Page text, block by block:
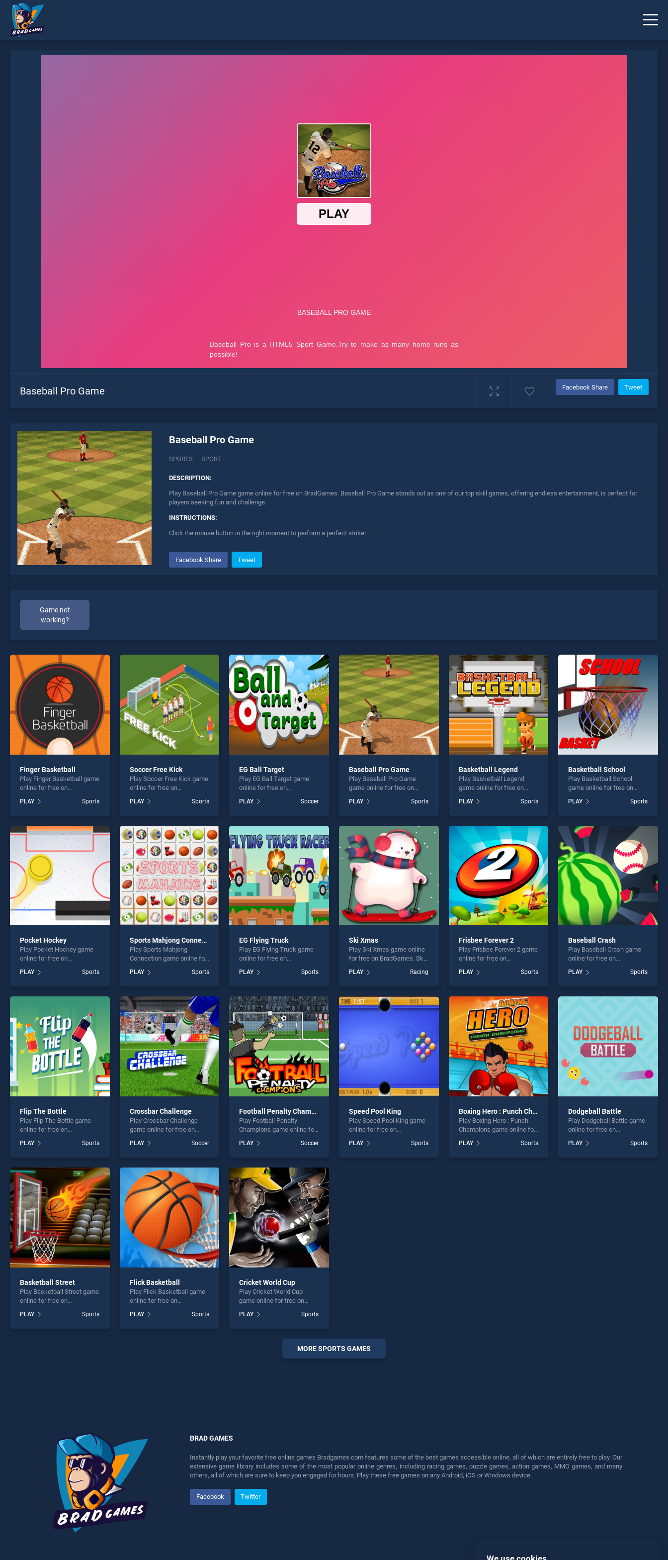
Baseball Pro Game Facebook Share Tweet
Baseball Pro Game
SPORTS SPORT
DESCRIPTION:
Play Baseball Pro Game game online for free on BradGames. Baseball Pro Game stands out as one of our top skill games, offering endless entertainment, is perfect for
players seeking fun and challenge.
INSTRUCTIONS:
Click the mouse button in the right moment to perform a perfect strike!
Facebook Share Tweet
Game not
working?
* You should use at least 10 words.
Send
Finger Basketball
Play Finger Basketball game
online for free on
Basketball stands out as
one of our top skill games,
entertainment, is perfect for
players seeking fun and
challenge....
PLAY Sports
Soccer Free Kick
Play Soccer Free Kick game
online for free on
Kick stands out as one of
our top skill games, offering
perfect for players seeking
fun and challenge....
PLAY Sports
EG Ball Target
Play EG Ball Target game
online for free on
stands out as one of our top
skill games, offering
fun and challenge....
PLAY Soccer
Baseball Pro Game
Play Baseball Pro Game
game online for free on
Game stands out as one of
our top skill games, offering
perfect for players seeking
fun and challenge....
PLAY Sports
Basketball Legend
Play Basketball Legend
game online for free on
Legend stands out as one
of our top skill games,
entertainment, is perfect for
players seeking fun and
challenge....
PLAY Sports
Basketball School
Play Basketball School
game online for free on
School stands out as one of
our top skill games, offering
perfect for players seeking
fun and challenge....
PLAY Sports
Pocket Hockey
Play Pocket Hockey game
online for free on
stands out as one of our top
skill games, offering
PLAY Sports
Sports Mahjong Connection
Play Sports Mahjong
Connection game online for
Mahjong Connection stands
out as one of our top skill
entertainment, is perfect for
players seeking fun and
challenge....
PLAY Sports
EG Flying Truck
Play EG Flying Truck game
online for free on
Truck stands out as one of
our top skill games, offering
perfect for players seeking
fun and challenge....
PLAY Sports
Ski Xmas
Play Ski Xmas game online
for free on BradGames. Ski
Xmas stands out as one of
our top skill games, offering
endless entertainment, is
fun and challenge....
PLAY Racing
Frisbee Forever 2
Play Frisbee Forever 2 game
online for free on
2 stands out as one of our
top skill games, offering
perfect for players seeking
fun and challenge....
PLAY Sports
Baseball Crash
Play Baseball Crash game
online for free on
stands out as one of our top
skill games, offering
PLAY Sports
Flip The Bottle
Play Flip The Bottle game
online for free on
stands out as one of our top
skill games, offering
perfect for players seeking
fun and challenge....
PLAY Sports
Crossbar Challenge
Play Crossbar Challenge
game online for free on
Challenge stands out as one
of our top skill games,
entertainment, is perfect for
players seeking fun and
challenge....
PLAY Soccer
Football Penalty Champions
Play Football Penalty
Champions game online for
Football Penalty Champions
stands out as one of our top
endless entertainment, is
perfect for players seeking
fun and challenge....
PLAY Soccer
Speed Pool King
Play Speed Pool King game
online for free on
King stands out as one of
our top skill games, offering
PLAY Sports
Boxing Hero : Punch Champions
Play Boxing Hero : Punch
Champions game online for
Hero : Punch Champions
stands out as one of our top
PLAY Sports
Dodgeball Battle
Play Dodgeball Battle game
online for free on
Battle stands out as one of
our top skill games, offering
PLAY Sports
Basketball Street
Play Basketball Street game
online for free on
Street stands out as one of
our top skill games, offering
PLAY Sports
Flick Basketball
Play Flick Basketball game
online for free on
Basketball stands out as
one of our top skill games,
PLAY Sports
Cricket World Cup
Play Cricket World Cup
game online for free on
Cup stands out as one of
our top skill games, offering
perfect for players seeking
PLAY Sports
MORE SPORTS GAMES
BRAD GAMES
Instantly play your favorite free online games Bradgames.com features some of the best games accessible online, all of which are entirely free to play. Our
extensive game library includes some of the most popular online genres, including racing games, puzzle games, action games, MMO games, and many
others, all of which are sure to keep you engaged for hours. Play these free games on any Android, iOS or Windows device.
Facebook Twitter